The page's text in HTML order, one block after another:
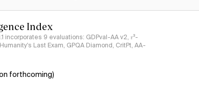
Index
incorporates 9 evaluations: GDPval-AA v2, 𝜏³-
Last Exam, GPQA Diamond, CritPt, AA-
forthcoming)